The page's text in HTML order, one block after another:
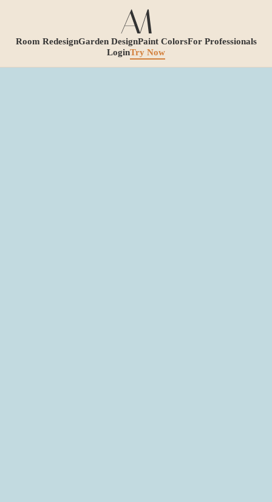
Room RedesignGarden DesignPaint ColorsFor Professionals
LoginTry Now